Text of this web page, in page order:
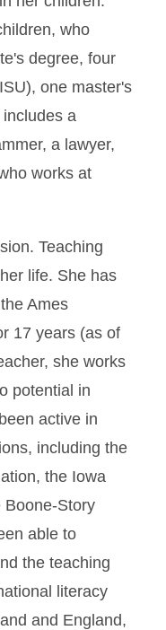
who
degree, four
one master's
a
a lawyer,
works at
Teaching
life. She has
Ames
17 years (as of
she works
potential in
active in
including the
the Iowa
Boone-Story
able to
the teaching
literacy
and England,